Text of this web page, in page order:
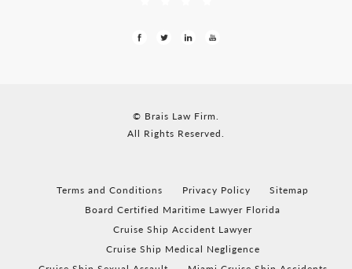
© Brais Law Firm.
All Rights Reserved.
Terms and Conditions Privacy Policy
Sitemap
Board Certified Maritime Lawyer Florida
Cruise Ship Accident Lawyer
Cruise Ship Medical Negligence